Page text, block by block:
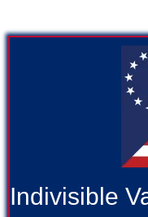
Indivisible